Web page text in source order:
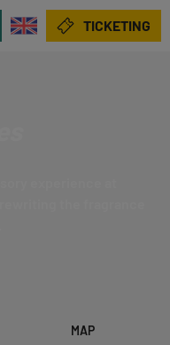
TICKETING
MAP